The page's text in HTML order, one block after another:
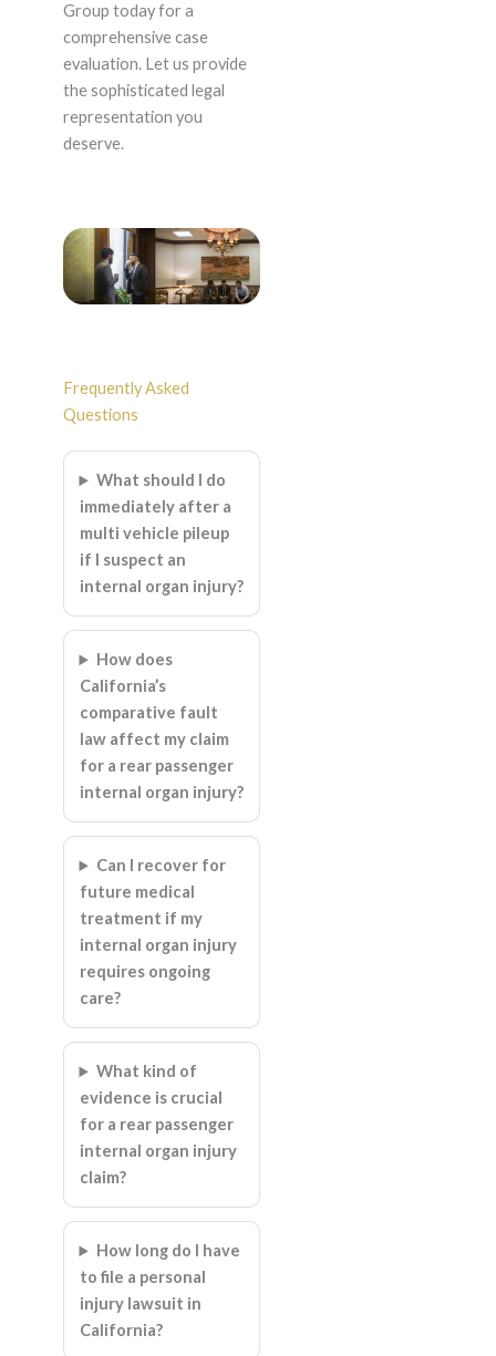
Group today for a
comprehensive case
evaluation. Let us provide
the sophisticated legal
representation you
deserve.
Frequently Asked
Questions
What should I do
immediately after a
multi vehicle pileup
if I suspect an
internal organ injury?
How does
California’s
comparative fault
law affect my claim
for a rear passenger
internal organ injury?
Can I recover for
future medical
treatment if my
internal organ injury
requires ongoing
care?
What kind of
evidence is crucial
for a rear passenger
internal organ injury
claim?
How long do I have
to file a personal
injury lawsuit in
California?